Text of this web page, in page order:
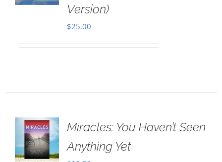
Version)
$25.00
Miracles: You Haven’t Seen
Anything Yet